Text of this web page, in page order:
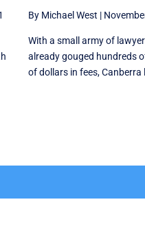
By Michael West |
With a small army of
already gouged hundreds
of dollars in fees, Canberra